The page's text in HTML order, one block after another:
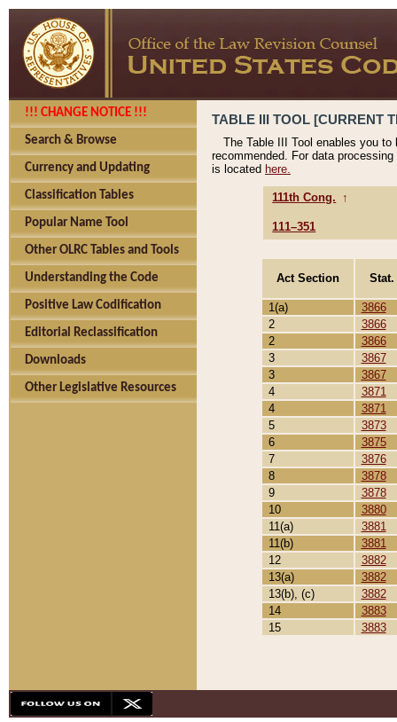
!!! CHANGE NOTICE !!!
Search & Browse
Currency and Updating
Classification Tables
Popular Name Tool
Other OLRC Tables and Tools
Understanding the Code
Positive Law Codification
Editorial Reclassification
Downloads
Other Legislative Resources
TABLE III TOOL [CURRENT
The Table III Tool enables you
recommended. For data
is located here.
111th Cong. ↑
111–351
Act Section
1(a)
3866
2
3866
2
3866
3
3867
3
3867
4
3871
4
3871
5
3873
6
3875
7
3876
8
3878
9
3878
10
3880
11(a)
3881
11(b)
3881
12
3882
13(a)
3882
13(b), (c)
3882
14
3883
15
3883